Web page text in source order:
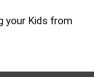
your Kids from